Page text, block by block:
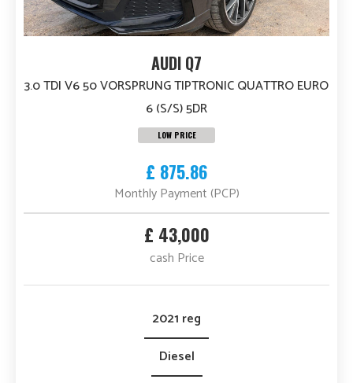
AUDI Q7
3.0 TDI V6 50 VORSPRUNG TIPTRONIC QUATTRO EURO
6 (S/S) 5DR
LOW PRICE
£ 875.86
Monthly Payment (PCP)
£ 43,000
cash Price
2021 reg
Diesel